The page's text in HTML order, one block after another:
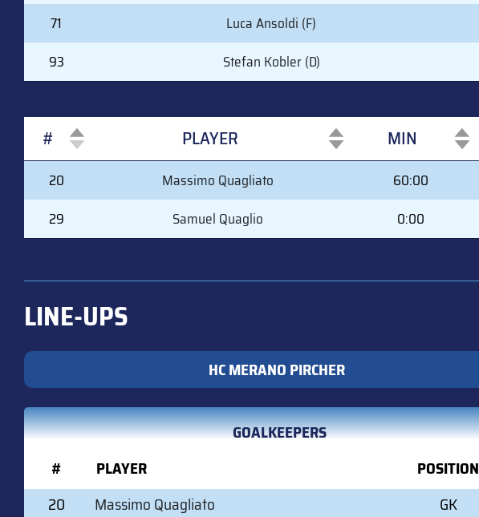
71
Luca Ansoldi (F)
93
Stefan Kobler (D)
# PLAYER MIN
#
PLAYER MIN
20 Massimo Quagliato 60:00
29
Samuel Quaglio 0:00
LINE-UPS
HC MERANO PIRCHER
GOALKEEPERS
#
PLAYER
POSITION
20
Massimo Quagliato
GK